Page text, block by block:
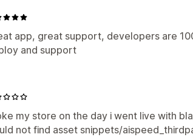
app, great support, developers are
and support
my store on the day i went live with
not find asset snippets/